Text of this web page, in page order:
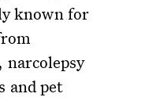
known for
and pet